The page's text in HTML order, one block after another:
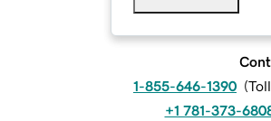
1-855-646-1390 (
+1 781-373-